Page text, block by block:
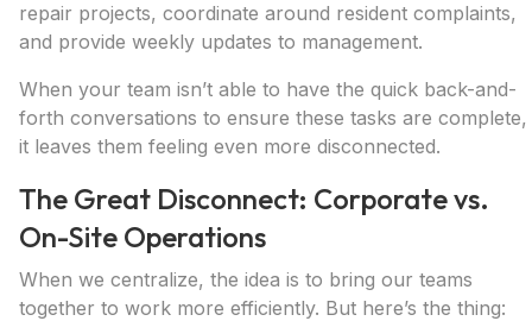
repair projects, coordinate around resident complaints,
and provide weekly updates to management.
When your team isn’t able to have the quick back-and-
forth conversations to ensure these tasks are complete,
it leaves them feeling even more disconnected.
The Great Disconnect: Corporate vs.
On-Site Operations
When we centralize, the idea is to bring our teams
together to work more efficiently. But here’s the thing: